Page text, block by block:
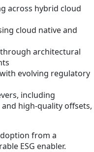
across hybrid cloud
cloud native and
architectural
evolving regulatory
including
high-quality offsets,
from a
ESG enabler.